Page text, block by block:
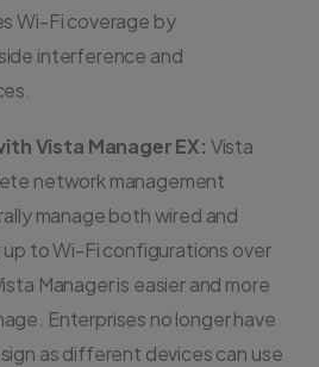
Wi-Fi coverage by
interference and
Vista Manager EX: Vista
network management
manage both wired and
up to Wi-Fi configurations over
Manager is easier and more
Enterprises no longer have
as different devices can use